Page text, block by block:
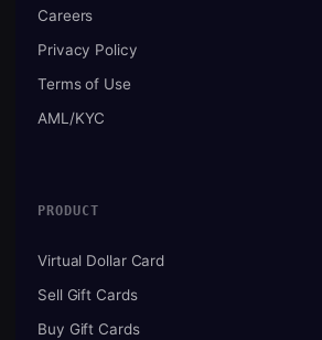
Careers
Privacy Policy
Terms of Use
AML/KYC
PRODUCT
Virtual Dollar Card
Sell Gift Cards
Buy Gift Cards